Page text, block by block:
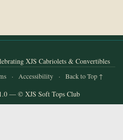
XJS Cabriolets & Convertibles
· Accessibility · Back to Top ↑
— © XJS Soft Tops Club